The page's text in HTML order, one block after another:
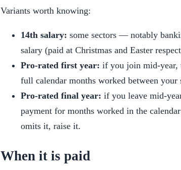
Variants worth knowing:
14th salary: some sectors — notably
salary (paid at Christmas and Easter
Pro-rated first year: if you join mid-year,
full calendar months worked between your
Pro-rated final year: if you leave mid-
payment for months worked in the
omits it, raise it.
When it is paid